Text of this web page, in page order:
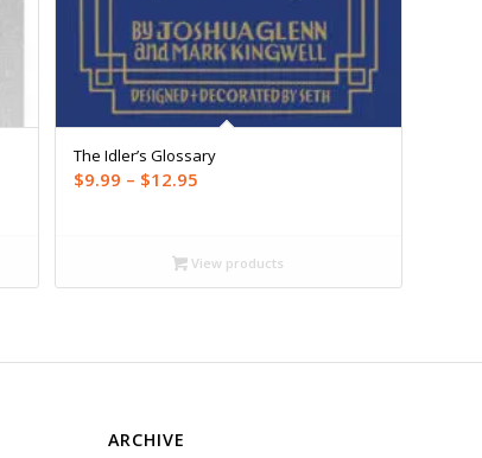
The Idler’s Glossary
$9.99 – $12.95Price
through
$12.95
View products
ARCHIVE